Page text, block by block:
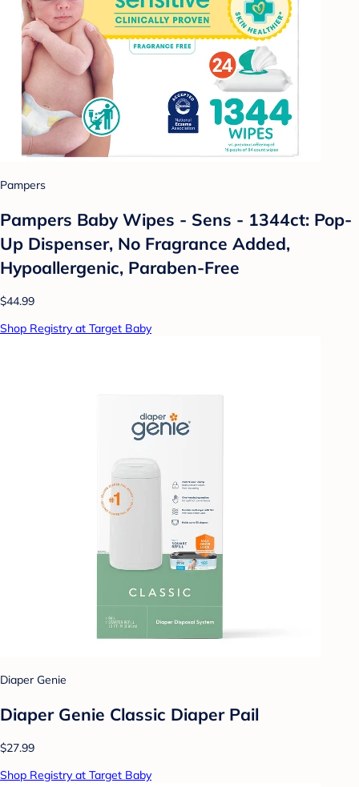
Pampers
Pampers Baby Wipes - Sens - 1344ct: Pop-
Up Dispenser, No Fragrance Added,
Hypoallergenic, Paraben-Free
$44.99
Shop Registry at Target Baby
Diaper Genie
Diaper Genie Classic Diaper Pail
$27.99
Shop Registry at Target Baby